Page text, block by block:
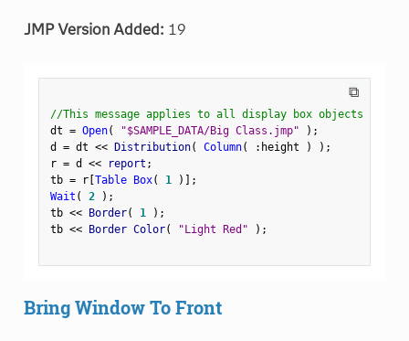
JMP Version Added: 19
⧉
//This message applies to all display box objects
dt = Open( "$SAMPLE_DATA/Big Class.jmp" ) ;
d = dt << Distribution( Column( : height ) ) ;
r = d << report ;
tb = r[Table Box( 1 ) ] ;
Wait ( 2 ) ;
tb << Border( 1 ) ;
tb << Border Color( "Light Red" ) ;
Bring Window To Front